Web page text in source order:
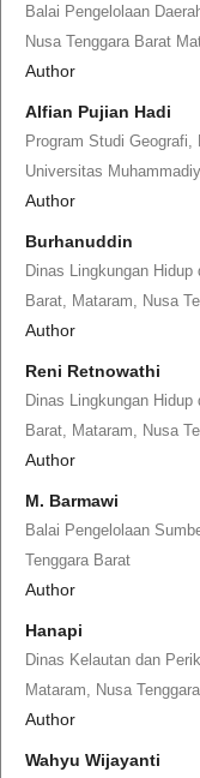
Balai Pengelolaan
Nusa Tenggara Barat
Author
Alfian Pujian Hadi
Program Studi Geografi,
Universitas
Author
Burhanuddin
Dinas Lingkungan
Barat, Mataram, Nusa
Author
Reni Retnowathi
Dinas Lingkungan
Barat, Mataram, Nusa
Author
M. Barmawi
Balai Pengelolaan
Tenggara Barat
Author
Hanapi
Dinas Kelautan dan
Mataram, Nusa
Author
Wahyu Wijayanti